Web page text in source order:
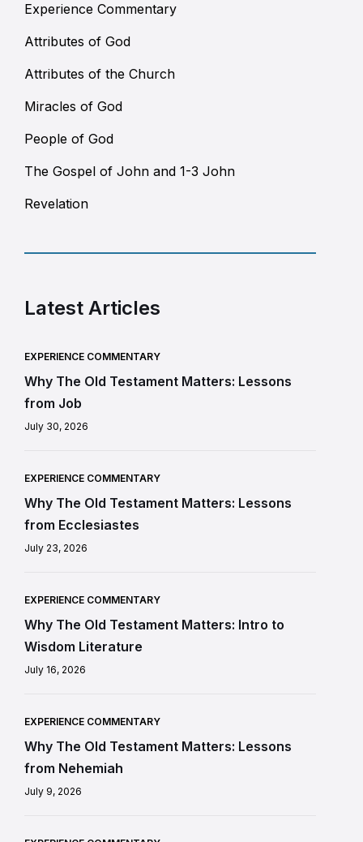
Experience Commentary
Attributes of God
Attributes of the Church
Miracles of God
People of God
The Gospel of John and 1-3 John
Revelation
Latest Articles
EXPERIENCE COMMENTARY
Why The Old Testament Matters: Lessons
from Job
July 30, 2026
EXPERIENCE COMMENTARY
Why The Old Testament Matters: Lessons
from Ecclesiastes
July 23, 2026
EXPERIENCE COMMENTARY
Why The Old Testament Matters: Intro to
Wisdom Literature
July 16, 2026
EXPERIENCE COMMENTARY
Why The Old Testament Matters: Lessons
from Nehemiah
July 9, 2026